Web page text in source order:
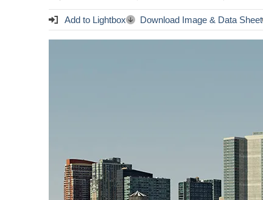
Add to Lightbox Download Image & Data Sheet